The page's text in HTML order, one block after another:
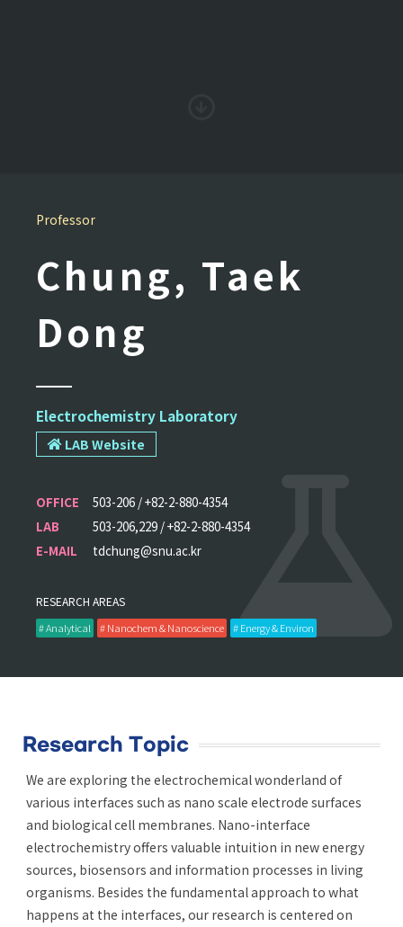
Professor
Chung, Taek
Dong
Electrochemistry Laboratory
LAB Website
OFFICE
503-206 / +82-2-880-4354
LAB
503-206,229 / +82-2-880-4354
E-MAIL
tdchung@snu.ac.kr
RESEARCH AREAS
# Analytical # Nanochem & Nanoscience # Energy & Environ
Research Topic
We are exploring the electrochemical wonderland of
various interfaces such as nano scale electrode surfaces
and biological cell membranes. Nano-interface
electrochemistry offers valuable intuition in new energy
sources, biosensors and information processes in living
organisms. Besides the fundamental approach to what
happens at the interfaces, our research is centered on